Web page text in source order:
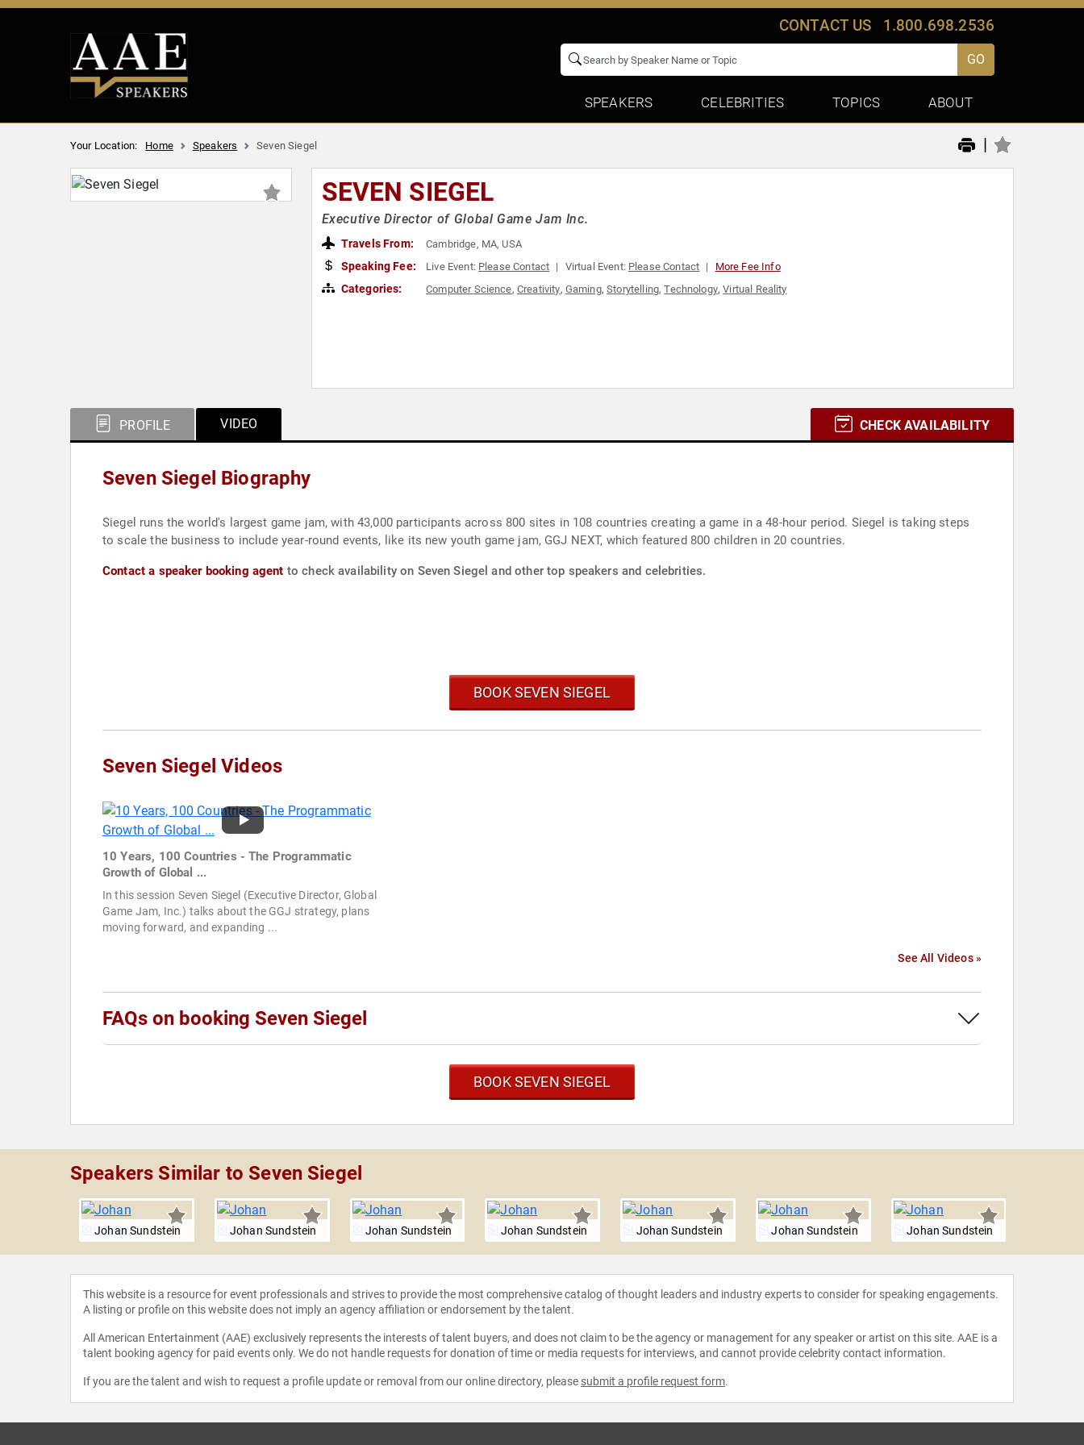
CONTACT US 1.800.698.2536
GO
SPEAKERS CELEBRITIES TOPICS ABOUT
Your Location: Home Speakers Seven Siegel |
SEVEN SIEGEL
Executive Director of Global Game Jam Inc.
Travels From: Cambridge, MA, USA
Speaking Fee: Live Event: Please Contact Virtual Event: Please Contact More Fee Info
Categories: Computer Science, Creativity, Gaming,Storytelling,Technology,Virtual Reality
PROFILE VIDEO CHECK AVAILABILITY
Seven Siegel Biography
Siegel runs the world's largest game jam, with 43,000 participants across 800 sites in 108 countries creating a game in a 48-hour period. Siegel is taking steps
to scale the business to include year-round events, like its new youth game jam, GGJ NEXT, which featured 800 children in 20 countries.
Contact a speaker booking agent to check availability on Seven Siegel and other top speakers and celebrities.
BOOK SEVEN SIEGEL
Seven Siegel Videos
10 Years, 100 Countries - The Programmatic
Growth of Global ...
In this session Seven Siegel (Executive Director, Global
Game Jam, Inc.) talks about the GGJ strategy, plans
moving forward, and expanding ...
See All Videos »
FAQs on booking Seven Siegel
BOOK SEVEN SIEGEL
Speakers Similar to Seven Siegel
Johan Sundstein Johan Sundstein Johan Sundstein Johan Sundstein Johan Sundstein Johan Sundstein Johan Sundstein
This website is a resource for event professionals and strives to provide the most comprehensive catalog of thought leaders and industry experts to consider for speaking engagements.
A listing or profile on this website does not imply an agency affiliation or endorsement by the talent.
All American Entertainment (AAE) exclusively represents the interests of talent buyers, and does not claim to be the agency or management for any speaker or artist on this site. AAE is a
talent booking agency for paid events only. We do not handle requests for donation of time or media requests for interviews, and cannot provide celebrity contact information.
If you are the talent and wish to request a profile update or removal from our online directory, please submit a profile request form.